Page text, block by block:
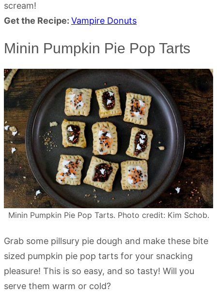
scream!
Get the Recipe: Vampire Donuts
Minin Pumpkin Pie Pop Tarts
Minin Pumpkin Pie Pop Tarts. Photo credit: Kim Schob.
Grab some pillsury pie dough and make these bite
sized pumpkin pie pop tarts for your snacking
pleasure! This is so easy, and so tasty! Will you
serve them warm or cold?